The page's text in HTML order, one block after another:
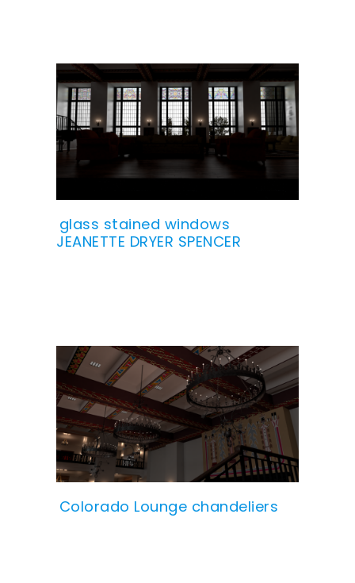
glass stained windows
JEANETTE DRYER SPENCER
Colorado Lounge chandeliers